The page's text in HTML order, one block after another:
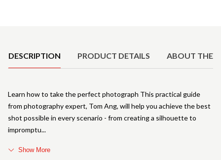
DESCRIPTION PRODUCT DETAILS ABOUT THE
Learn how to take the perfect photograph This practical guide
from photography expert, Tom Ang, will help you achieve the best
shot possible in every scenario - from creating a silhouette to
impromptu
Show More